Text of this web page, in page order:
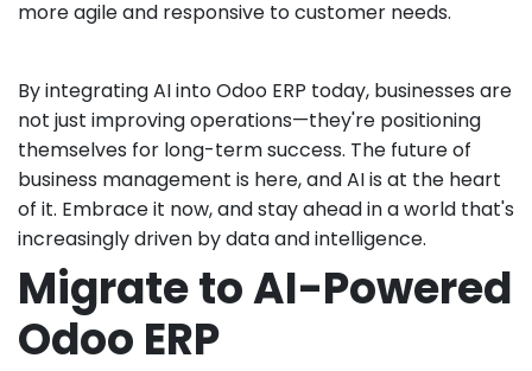
more agile and responsive to customer needs.
By integrating AI into Odoo ERP today, businesses are
not just improving operations—they're positioning
themselves for long-term success. The future of
business management is here, and AI is at the heart
of it. Embrace it now, and stay ahead in a world that's
increasingly driven by data and intelligence.
Migrate to AI-Powered
Odoo ERP